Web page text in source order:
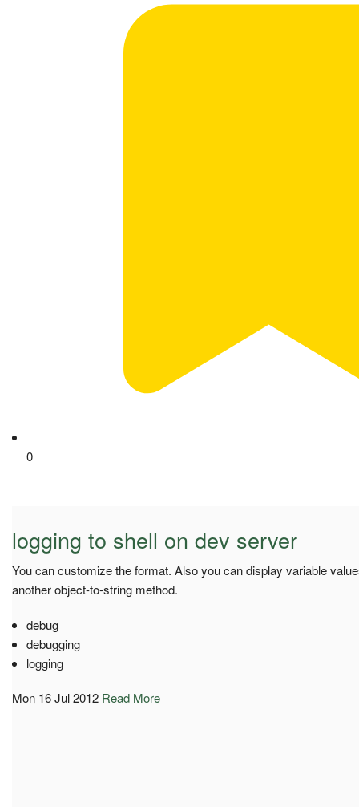
0
logging to shell on dev server
You can customize the format. Also you can display variable
another object-to-string method.
debug
debugging
logging
Mon 16 Jul 2012 Read More